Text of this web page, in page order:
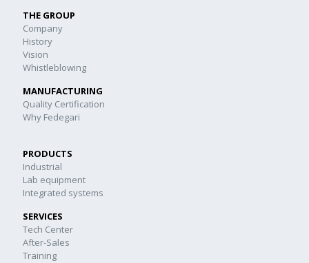
THE GROUP
Company
History
Vision
Whistleblowing
MANUFACTURING
Quality Certification
Why Fedegari
PRODUCTS
Industrial
Lab equipment
Integrated systems
SERVICES
Tech Center
After-Sales
Training